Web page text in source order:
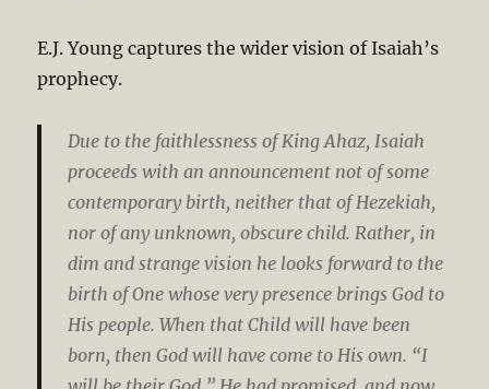
E.J. Young captures the wider vision of Isaiah’s
prophecy.
Due to the faithlessness of King Ahaz, Isaiah
proceeds with an announcement not of some
contemporary birth, neither that of Hezekiah,
nor of any unknown, obscure child. Rather, in
dim and strange vision he looks forward to the
birth of One whose very presence brings God to
His people. When that Child will have been
born, then God will have come to His own. “I